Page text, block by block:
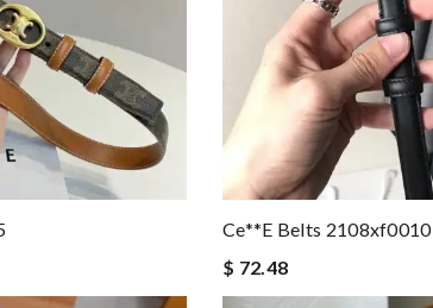
Ce**e Belts 2108xf0010
$ 72.48